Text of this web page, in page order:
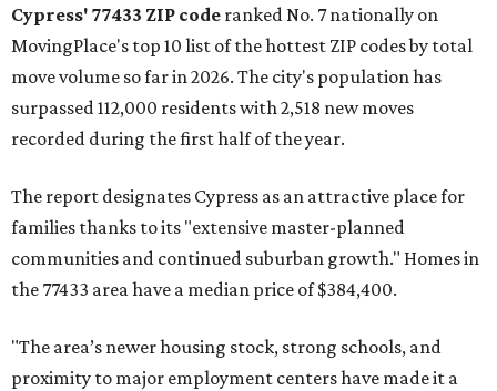
Cypress' 77433 ZIP code ranked No. 7 nationally on
MovingPlace's top 10 list of the hottest ZIP codes by total
move volume so far in 2026. The city's population has
surpassed 112,000 residents with 2,518 new moves
recorded during the first half of the year.
The report designates Cypress as an attractive place for
families thanks to its "extensive master-planned
communities and continued suburban growth." Homes in
the 77433 area have a median price of $384,400.
"The area’s newer housing stock, strong schools, and
proximity to major employment centers have made it a